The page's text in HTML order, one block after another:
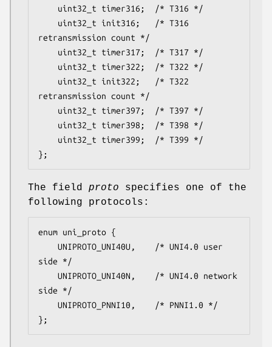
retransmission count */
retransmission count */
};
The field proto specifies one of the
following protocols:
enum uni_proto {
side */
side */
};